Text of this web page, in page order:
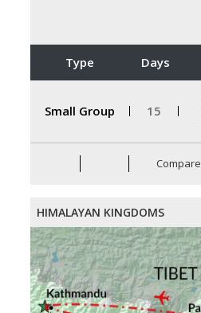
Type Days
Small Group 15
Compare
HIMALAYAN KINGDOMS